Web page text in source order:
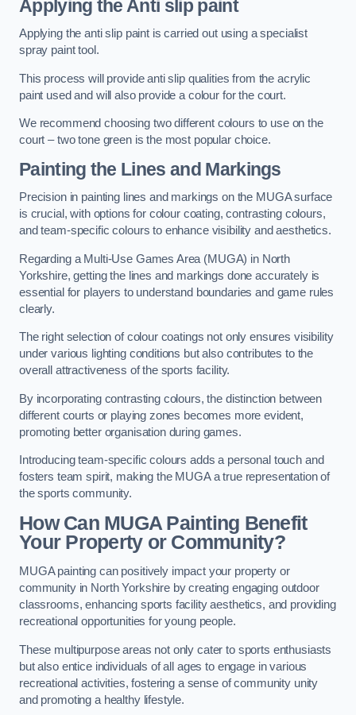
Applying the Anti slip paint
Applying the anti slip paint is carried out using a specialist
spray paint tool.
This process will provide anti slip qualities from the acrylic
paint used and will also provide a colour for the court.
We recommend choosing two different colours to use on the
court – two tone green is the most popular choice.
Painting the Lines and Markings
Precision in painting lines and markings on the MUGA surface
is crucial, with options for colour coating, contrasting colours,
and team-specific colours to enhance visibility and aesthetics.
Regarding a Multi-Use Games Area (MUGA) in North
Yorkshire, getting the lines and markings done accurately is
essential for players to understand boundaries and game rules
clearly.
The right selection of colour coatings not only ensures visibility
under various lighting conditions but also contributes to the
overall attractiveness of the sports facility.
By incorporating contrasting colours, the distinction between
different courts or playing zones becomes more evident,
promoting better organisation during games.
Introducing team-specific colours adds a personal touch and
fosters team spirit, making the MUGA a true representation of
the sports community.
How Can MUGA Painting Benefit
Your Property or Community?
MUGA painting can positively impact your property or
community in North Yorkshire by creating engaging outdoor
classrooms, enhancing sports facility aesthetics, and providing
recreational opportunities for young people.
These multipurpose areas not only cater to sports enthusiasts
but also entice individuals of all ages to engage in various
recreational activities, fostering a sense of community unity
and promoting a healthy lifestyle.